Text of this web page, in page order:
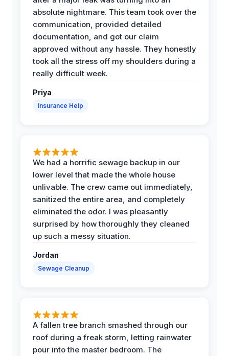
absolute nightmare. This team took over the
communication, provided detailed
documentation, and got our claim
approved without any hassle. They honestly
took all the stress off my shoulders during a
really difficult week.
Priya
Insurance Help
We had a horrific sewage backup in our
lower level that made the whole house
unlivable. The crew came out immediately,
sanitized the entire area, and completely
eliminated the odor. I was pleasantly
surprised by how thoroughly they cleaned
up such a messy situation.
Jordan
Sewage Cleanup
A fallen tree branch smashed through our
roof during a freak storm, letting rainwater
pour into the master bedroom. The